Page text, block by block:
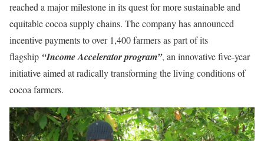
reached a major milestone in its quest for more sustainable and
equitable cocoa supply chains. The company has announced
incentive payments to over 1,400 farmers as part of its
flagship “Income Accelerator program”, an innovative five-year
initiative aimed at radically transforming the living conditions of
cocoa farmers.